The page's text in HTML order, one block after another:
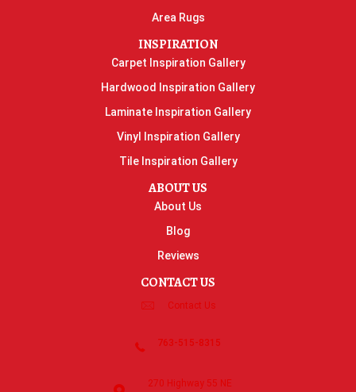
Area Rugs
INSPIRATION
Carpet Inspiration Gallery
Hardwood Inspiration Gallery
Laminate Inspiration Gallery
Vinyl Inspiration Gallery
Tile Inspiration Gallery
ABOUT US
About Us
Blog
Reviews
CONTACT US
Contact Us
763-515-8315
270 Highway 55 NE